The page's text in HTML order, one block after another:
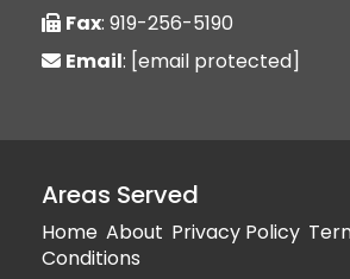
Fax: 919-256-5190
Email: [email protected]
Areas Served
Home About Privacy Policy
Conditions